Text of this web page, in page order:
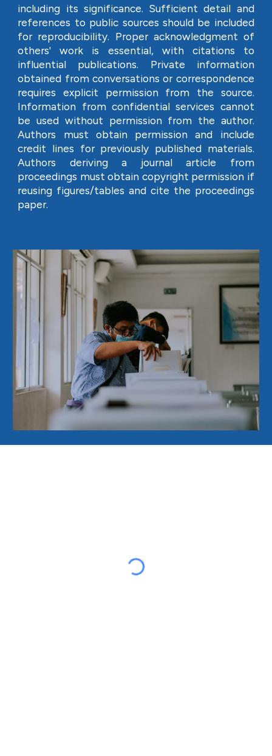
including its significance. Sufficient detail and
references to public sources should be included
for reproducibility. Proper acknowledgment of
others' work is essential, with citations to
influential publications. Private information
obtained from conversations or correspondence
requires explicit permission from the source.
Information from confidential services cannot
be used without permission from the author.
Authors must obtain permission and include
credit lines for previously published materials.
Authors deriving a journal article from
proceedings must obtain copyright permission if
reusing figures/tables and cite the proceedings
paper.